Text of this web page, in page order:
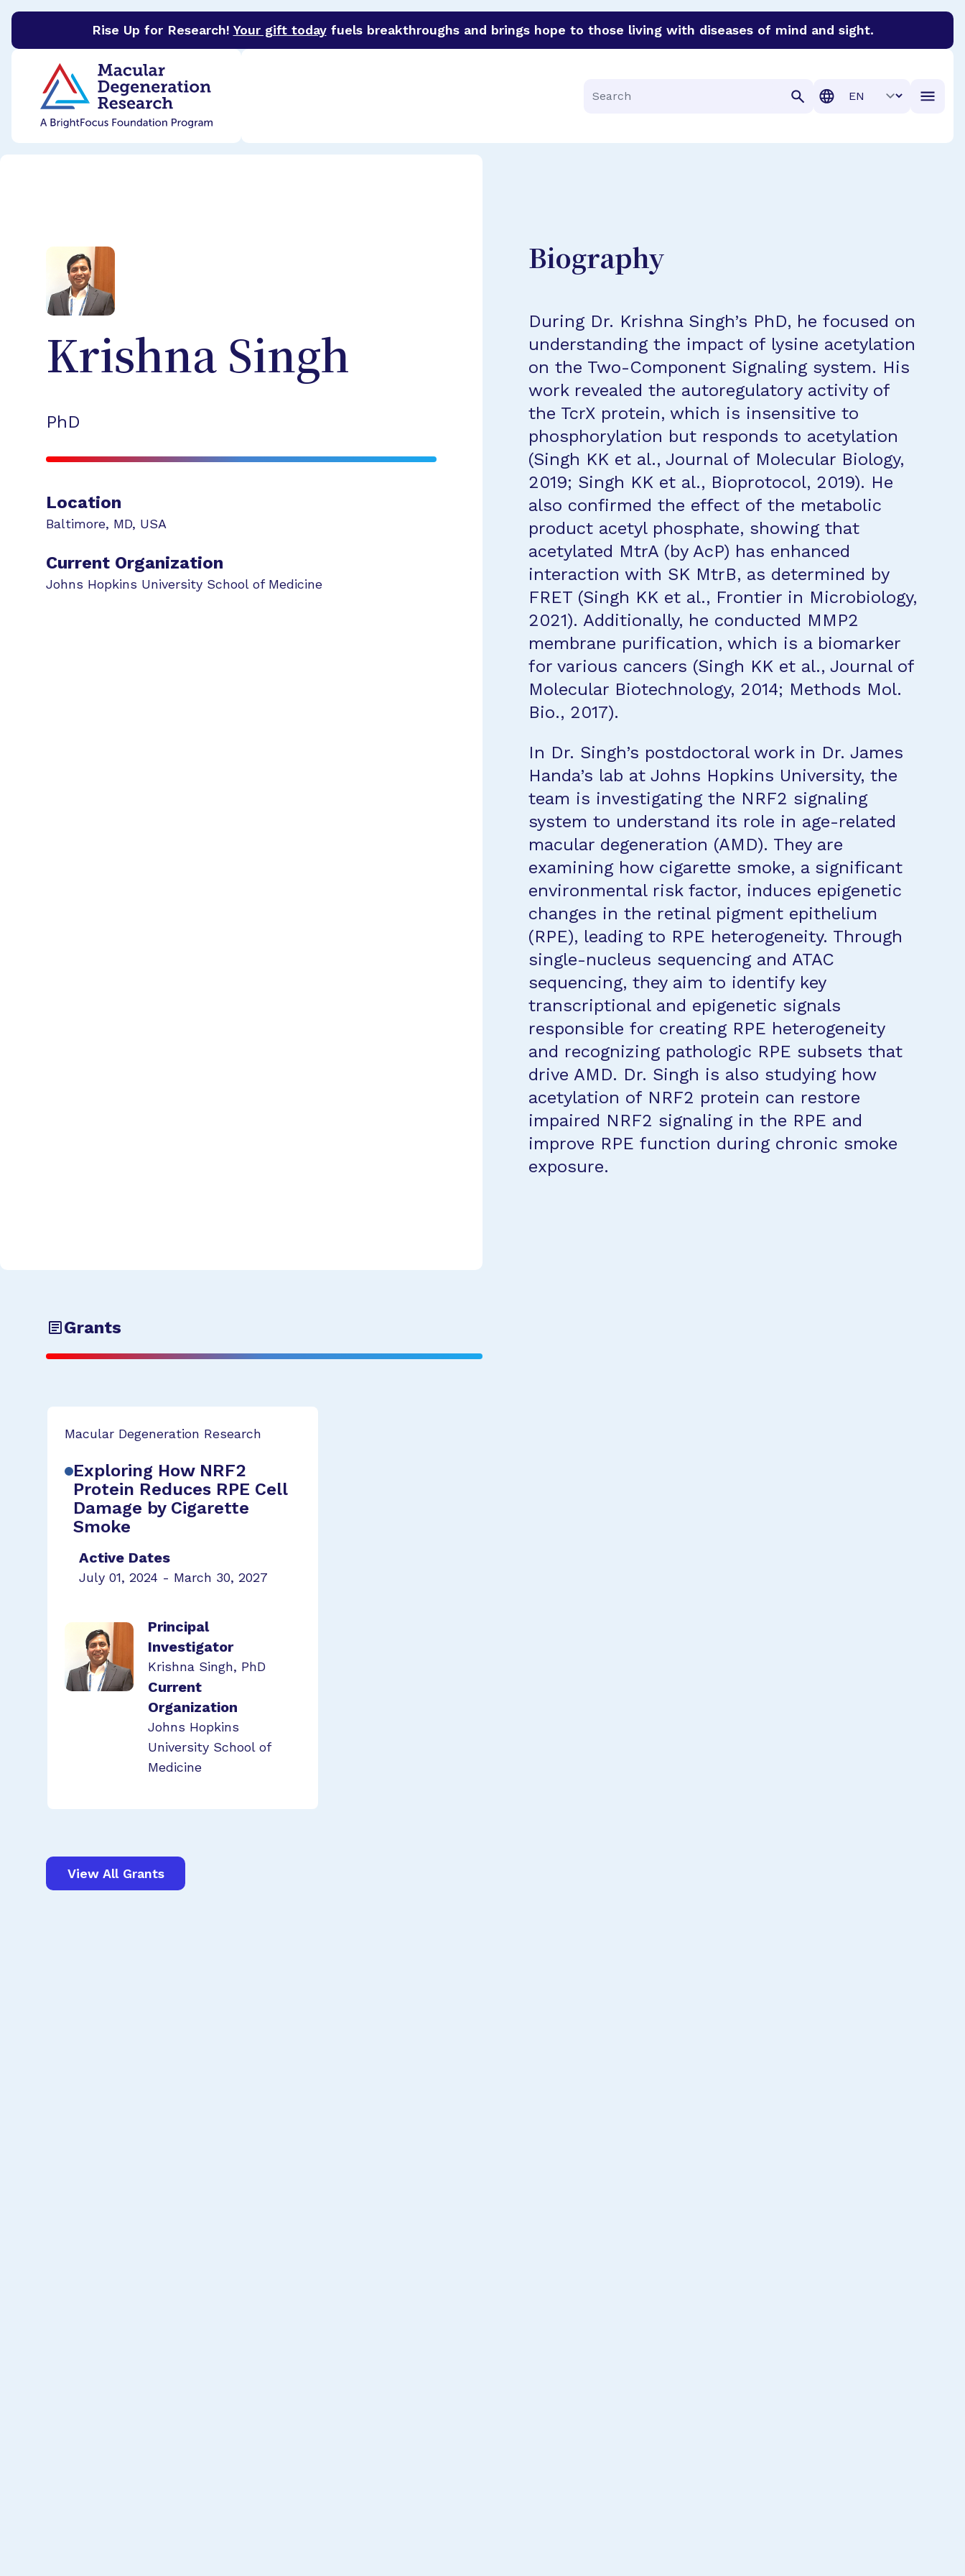
Rise Up for Research! Your gift todayfuels breakthroughs and brings hope to those living with diseases of mind and sight.
BrightFocus Foundation
Search
Translation
Krishna Singh
PhD
Location
Baltimore, MD, USA
Current Organization
Johns Hopkins University School of Medicine
Biography
During Dr. Krishna Singh’s PhD, he focused on
understanding the impact of lysine acetylation
on the Two-Component Signaling system. His
work revealed the autoregulatory activity of
the TcrX protein, which is insensitive to
phosphorylation but responds to acetylation
(Singh KK et al., Journal of Molecular Biology,
2019; Singh KK et al., Bioprotocol, 2019). He
also confirmed the effect of the metabolic
product acetyl phosphate, showing that
acetylated MtrA (by AcP) has enhanced
interaction with SK MtrB, as determined by
FRET (Singh KK et al., Frontier in Microbiology,
2021). Additionally, he conducted MMP2
membrane purification, which is a biomarker
for various cancers (Singh KK et al., Journal of
Molecular Biotechnology, 2014; Methods Mol.
Bio., 2017).
In Dr. Singh’s postdoctoral work in Dr. James
Handa’s lab at Johns Hopkins University, the
team is investigating the NRF2 signaling
system to understand its role in age-related
macular degeneration (AMD). They are
examining how cigarette smoke, a significant
environmental risk factor, induces epigenetic
changes in the retinal pigment epithelium
(RPE), leading to RPE heterogeneity. Through
single-nucleus sequencing and ATAC
sequencing, they aim to identify key
transcriptional and epigenetic signals
responsible for creating RPE heterogeneity
and recognizing pathologic RPE subsets that
drive AMD. Dr. Singh is also studying how
acetylation of NRF2 protein can restore
impaired NRF2 signaling in the RPE and
improve RPE function during chronic smoke
exposure.
Grants
Macular Degeneration Research
Exploring How NRF2
Protein Reduces RPE Cell
Damage by Cigarette
Smoke
Active Dates
July 01, 2024 - March 30, 2027
Principal
Investigator
Krishna Singh, PhD
Current
Organization
Johns Hopkins
University School of
Medicine
View All Grants